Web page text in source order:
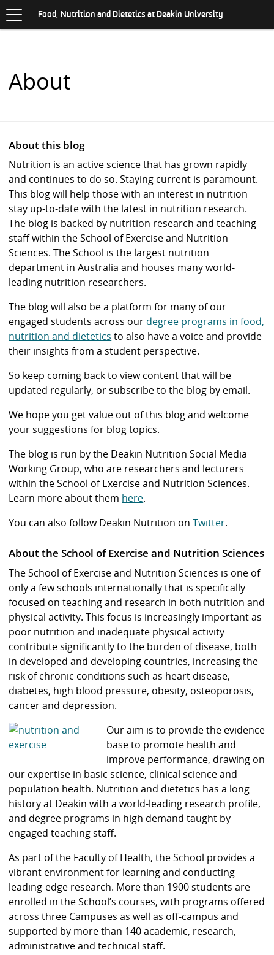
S
K
C
N
T
navigationFood, Nutrition and Dietetics at Deakin University
About
About this blog
Nutrition is an active science that has grown rapidly
and continues to do so. Staying current is paramount.
This blog will help those with an interest in nutrition
stay up-to-date with the latest in nutrition research.
The blog is backed by nutrition research and teaching
staff within the School of Exercise and Nutrition
Sciences. The School is the largest nutrition
department in Australia and houses many world-
leading nutrition researchers.
The blog will also be a platform for many of our
engaged students across our degree programs in food,
nutrition and dietetics to also have a voice and provide
their insights from a student perspective.
So keep coming back to view content that will be
updated regularly, or subscribe to the blog by email.
We hope you get value out of this blog and welcome
your suggestions for blog topics.
The blog is run by the Deakin Nutrition Social Media
Working Group, who are researchers and lecturers
within the School of Exercise and Nutrition Sciences.
Learn more about them here.
You can also follow Deakin Nutrition onTwitter.
About the School of Exercise and Nutrition Sciences
The School of Exercise and Nutrition Sciences is one of
only a few schools internationally that is specifically
focused on teaching and research in both nutrition and
physical activity. This focus is increasingly important as
poor nutrition and inadequate physical activity
contribute significantly to the burden of disease, both
in developed and developing countries, increasing the
risk of chronic conditions such as heart disease,
diabetes, high blood pressure, obesity, osteoporosis,
cancer and depression.
Our aim is to provide the evidence
base to promote health and
improve performance, drawing on
our expertise in basic science, clinical science and
population health. Nutrition and dietetics has a long
history at Deakin with a world-leading research profile,
and degree programs in high demand taught by
engaged teaching staff.
As part of the Faculty of Health, the School provides a
vibrant environment for learning and conducting
leading-edge research. More than 1900 students are
enrolled in the School’s courses, with programs offered
across three Campuses as well as off-campus and
supported by more than 140 academic, research,
administrative and technical staff.